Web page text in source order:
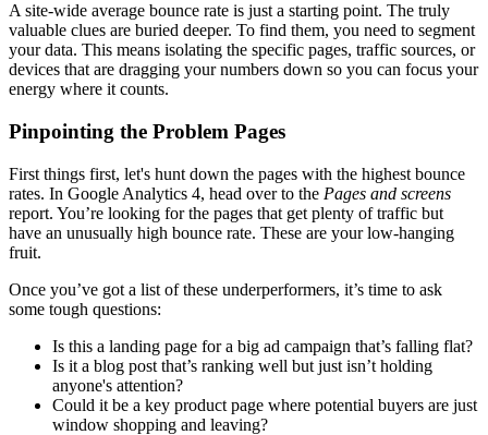
A site-wide average bounce rate is just a starting point. The truly
valuable clues are buried deeper. To find them, you need to segment
your data. This means isolating the specific pages, traffic sources, or
devices that are dragging your numbers down so you can focus your
energy where it counts.
Pinpointing the Problem Pages
First things first, let's hunt down the pages with the highest bounce
rates. In Google Analytics 4, head over to the Pages and screens
report. You’re looking for the pages that get plenty of traffic but
have an unusually high bounce rate. These are your low-hanging
fruit.
Once you’ve got a list of these underperformers, it’s time to ask
some tough questions:
Is this a landing page for a big ad campaign that’s falling flat?
Is it a blog post that’s ranking well but just isn’t holding
anyone's attention?
Could it be a key product page where potential buyers are just
window shopping and leaving?